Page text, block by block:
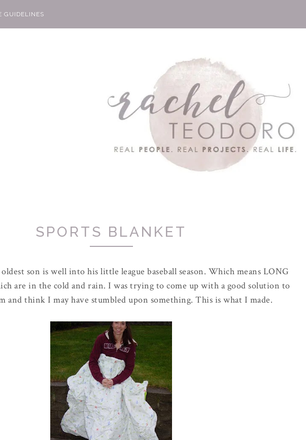
GUIDELINES
SPORTS BLANKET
son is well into his little league baseball season. Which means LONG
are in the cold and rain. I was trying to come up with a good solution to
and think I may have stumbled upon something. This is what I made.